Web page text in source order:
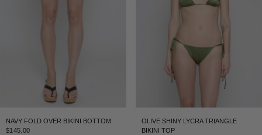
NAVY FOLD OVER BIKINI BOTTOM
$145.00
OLIVE SHINY LYCRA TRIANGLE
BIKINI TOP